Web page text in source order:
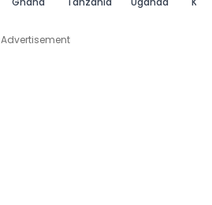
Advertisement